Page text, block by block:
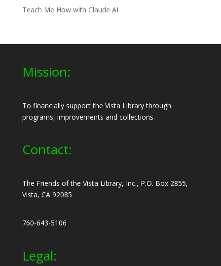
Teach Me How with Claude AI
Mission:
To financially support the Vista Library through
programs, improvements and collections.
Contact:
The Friends of the Vista Library, Inc., P.O. Box 2855,
Vista, CA 92085
760-643-5106
Legal: